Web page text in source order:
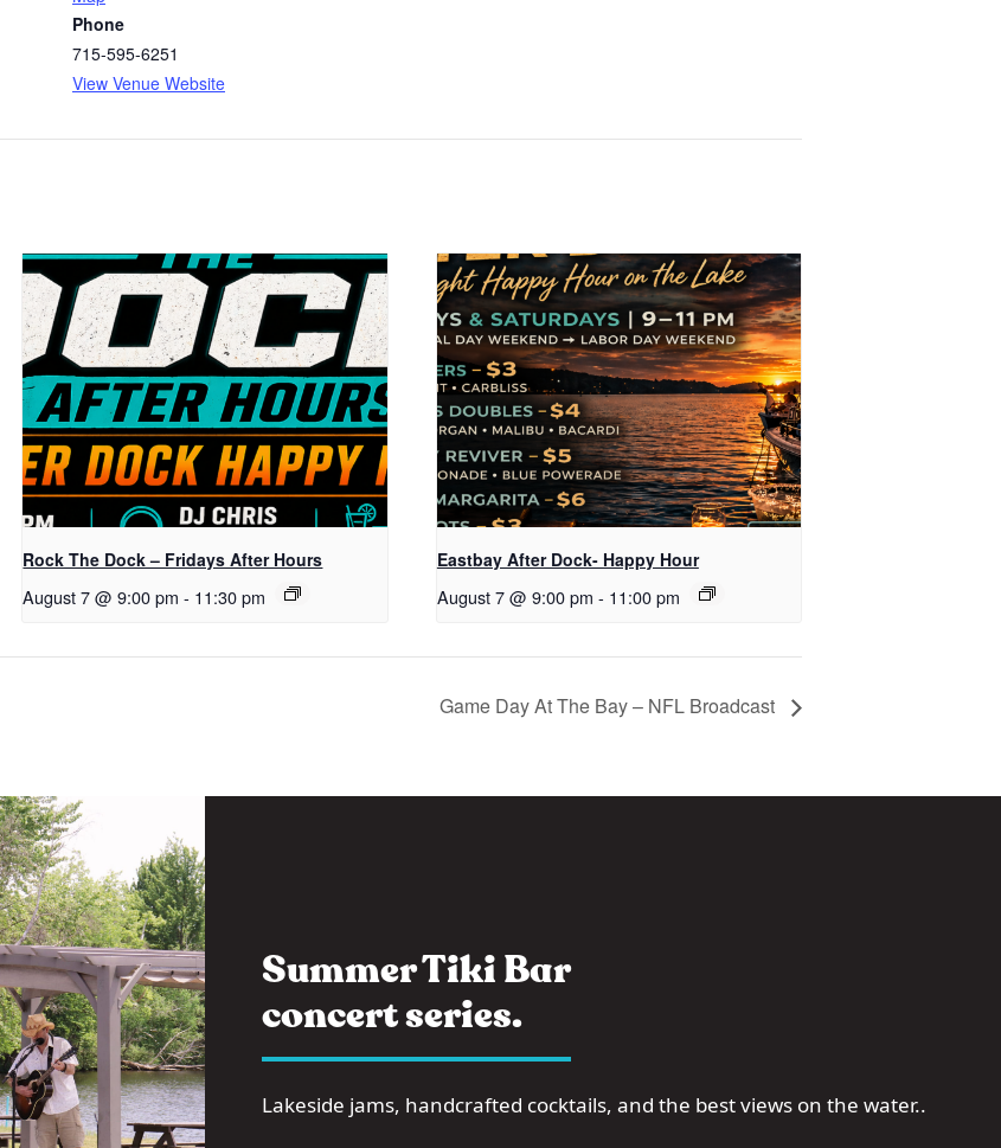
Phone
715-595-6251
View Venue Website
Rock The Dock – Fridays After Hours
August 7 @ 9:00 pm - 11:30 pm
Eastbay After Dock- Happy Hour
August 7 @ 9:00 pm - 11:00 pm
Game Day At The Bay – NFL Broadcast
Summer Tiki Bar
concert series.
Lakeside jams, handcrafted cocktails, and the best views on the water..